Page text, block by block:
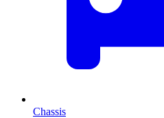
Chassis